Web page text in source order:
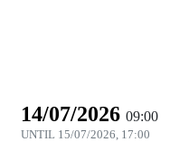
14/07/2026 09:00
UNTIL 15/07/2026, 17:00